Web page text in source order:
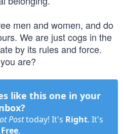
men and women, and do
We are just cogs in the
by its rules and force.
are?
like this one in your
Posttoday! It's Right. It's
Free.